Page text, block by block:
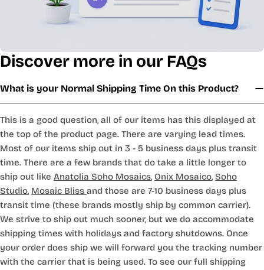
Discover more in our FAQs
What is your Normal Shipping Time On this Product?
This is a good question, all of our items has this displayed at
the top of the product page. There are varying lead times.
Most of our items ship out in 3 - 5 business days plus transit
time. There are a few brands that do take a little longer to
ship out like Anatolia Soho Mosaics, Onix Mosaico, Soho
Studio, Mosaic Bliss and those are 7-10 business days plus
transit time (these brands mostly ship by common carrier).
We strive to ship out much sooner, but we do accommodate
shipping times with holidays and factory shutdowns. Once
your order does ship we will forward you the tracking number
with the carrier that is being used. To see our full shipping